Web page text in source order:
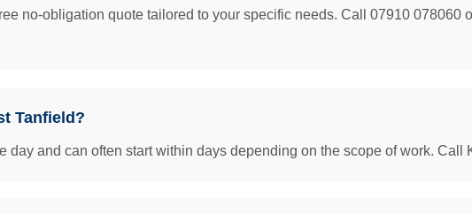
no-obligation quote tailored to your specific needs. Call 07910 078060
Tanfield?
day and can often start within days depending on the scope of work. Call